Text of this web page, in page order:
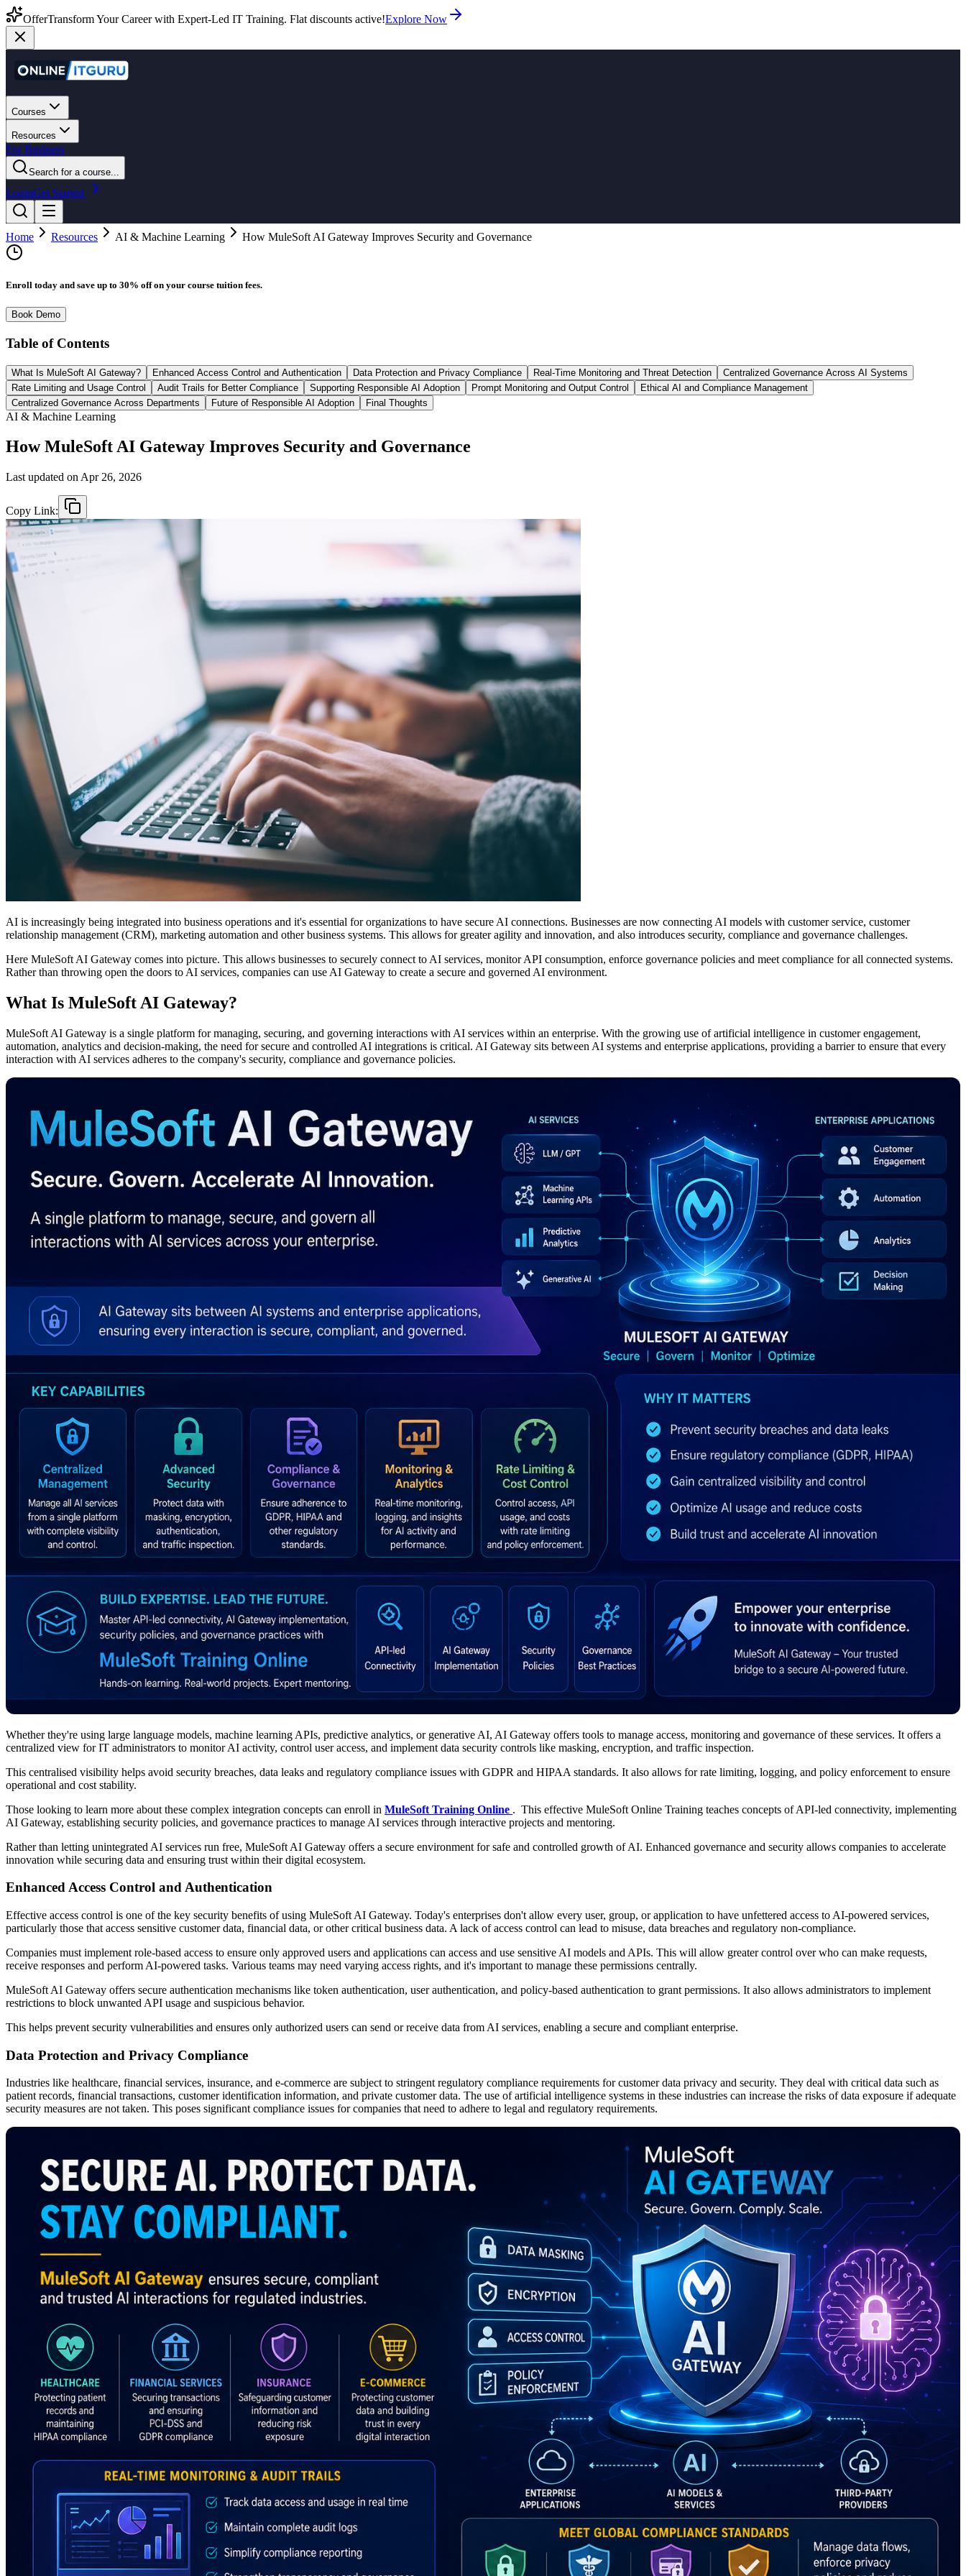
OfferTransform Your Career with Expert-Led IT Training. Flat discounts active!Explore Now
Courses
Resources
For Business
Search for a course...
LoginGet Started
Home Resources AI & Machine Learning How MuleSoft AI Gateway Improves Security and Governance
Enroll today and save up to 30% off on your course tuition fees.
Book Demo
Table of Contents
What Is MuleSoft AI Gateway? Enhanced Access Control and Authentication Data Protection and Privacy Compliance Real-Time Monitoring and Threat Detection
Centralized Governance Across AI Systems
Rate Limiting and Usage Control
Audit Trails for Better Compliance Supporting Responsible AI Adoption Prompt Monitoring and Output Control
Ethical AI and Compliance Management
Centralized Governance Across Departments
Future of Responsible AI Adoption Final Thoughts
AI & Machine Learning
How MuleSoft AI Gateway Improves Security and Governance
Last updated on Apr 26, 2026
Copy Link:
AI is increasingly being integrated into business operations and it's essential for organizations to have secure AI connections. Businesses are now connecting AI models with customer service, customer
relationship management (CRM), marketing automation and other business systems. This allows for greater agility and innovation, and also introduces security, compliance and governance challenges.
Here MuleSoft AI Gateway comes into picture. This allows businesses to securely connect to AI services, monitor API consumption, enforce governance policies and meet compliance for all connected systems.
Rather than throwing open the doors to AI services, companies can use AI Gateway to create a secure and governed AI environment.
What Is MuleSoft AI Gateway?
MuleSoft AI Gateway is a single platform for managing, securing, and governing interactions with AI services within an enterprise. With the growing use of artificial intelligence in customer engagement,
automation, analytics and decision-making, the need for secure and controlled AI integrations is critical. AI Gateway sits between AI systems and enterprise applications, providing a barrier to ensure that every
interaction with AI services adheres to the company's security, compliance and governance policies.
Whether they're using large language models, machine learning APIs, predictive analytics, or generative AI, AI Gateway offers tools to manage access, monitoring and governance of these services. It offers a
centralized view for IT administrators to monitor AI activity, control user access, and implement data security controls like masking, encryption, and traffic inspection.
This centralised visibility helps avoid security breaches, data leaks and regulatory compliance issues with GDPR and HIPAA standards. It also allows for rate limiting, logging, and policy enforcement to ensure
operational and cost stability.
Those looking to learn more about these complex integration concepts can enroll in MuleSoft Training Online . This effective MuleSoft Online Training teaches concepts of API-led connectivity, implementing
AI Gateway, establishing security policies, and governance practices to manage AI services through interactive projects and mentoring.
Rather than letting unintegrated AI services run free, MuleSoft AI Gateway offers a secure environment for safe and controlled growth of AI. Enhanced governance and security allows companies to accelerate
innovation while securing data and ensuring trust within their digital ecosystem.
Enhanced Access Control and Authentication
Effective access control is one of the key security benefits of using MuleSoft AI Gateway. Today's enterprises don't allow every user, group, or application to have unfettered access to AI-powered services,
particularly those that access sensitive customer data, financial data, or other critical business data. A lack of access control can lead to misuse, data breaches and regulatory non-compliance.
Companies must implement role-based access to ensure only approved users and applications can access and use sensitive AI models and APIs. This will allow greater control over who can make requests,
receive responses and perform AI-powered tasks. Various teams may need varying access rights, and it's important to manage these permissions centrally.
MuleSoft AI Gateway offers secure authentication mechanisms like token authentication, user authentication, and policy-based authentication to grant permissions. It also allows administrators to implement
restrictions to block unwanted API usage and suspicious behavior.
This helps prevent security vulnerabilities and ensures only authorized users can send or receive data from AI services, enabling a secure and compliant enterprise.
Data Protection and Privacy Compliance
Industries like healthcare, financial services, insurance, and e-commerce are subject to stringent regulatory compliance requirements for customer data privacy and security. They deal with critical data such as
patient records, financial transactions, customer identification information, and private customer data. The use of artificial intelligence systems in these industries can increase the risks of data exposure if adequate
security measures are not taken. This poses significant compliance issues for companies that need to adhere to legal and regulatory requirements.